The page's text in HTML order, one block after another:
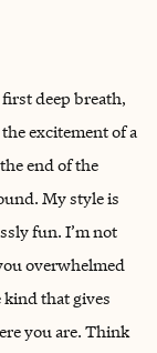
deep breath,
excitement of a
end of the
My style is
fun. I’m not
overwhelmed
that gives
you are. Think